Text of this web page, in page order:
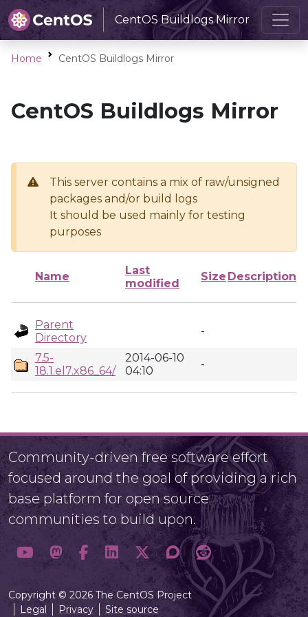
CentOS Buildlogs Mirror
Home CentOS Buildlogs Mirror
CentOS Buildlogs Mirror
This server contains a mix of raw/unsigned
packages and/or build logs
It should be used mainly for testing
purposes
Name
Last
modified
Size Description
Parent
Directory
-
7.5-
18.1.el7.x86_64/
2014-06-10
04:10
-
Community-driven free software effort
focused around the goal of providing a rich
base platform for open source
communities to build upon.
Copyright © 2026 The CentOS Project
Legal
Privacy Site source